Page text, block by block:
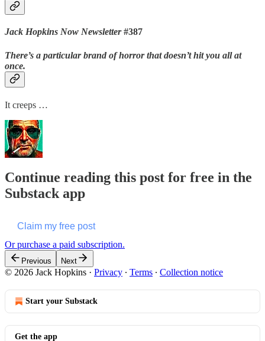
Jack Hopkins Now Newsletter#387
There’s a particular brand of horror that doesn’t hit you all at
once.
It creeps …
Continue reading this post for free in the
Substack app
Claim my free post
Or purchase a paid subscription.
Previous Next
© 2026 Jack Hopkins · Privacy ∙ Terms ∙ Collection notice
Start your Substack
Get the app